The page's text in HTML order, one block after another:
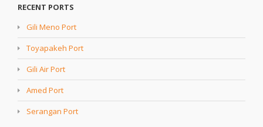
RECENT PORTS
Gili Meno Port
Toyapakeh Port
Gili Air Port
Amed Port
Serangan Port